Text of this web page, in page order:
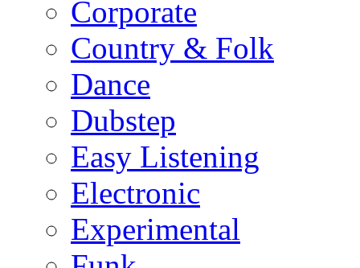
Corporate
Country & Folk
Dance
Dubstep
Easy Listening
Electronic
Experimental